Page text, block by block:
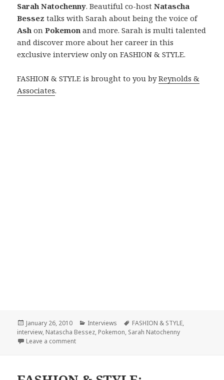
Sarah Natochenny. Beautiful co-hostNatascha
Bessez talks with Sarah about being the voice of
Ash onPokemon and more. Sarah is multi talented
and discover more about her career in this
exclusive interview only on FASHION & STYLE.
FASHION & STYLE is brought to you byReynolds &
Associates.
Posted
on
January 26, 2010 Categories
Interviews Tags
FASHION & STYLE,
interview, Natascha Bessez, Pokemon, Sarah Natochenny
Leave a comment